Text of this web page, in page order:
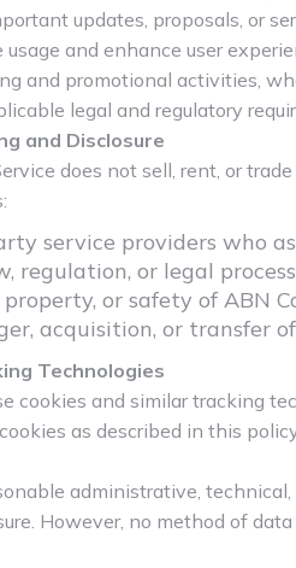
updates, proposals, or
and enhance user
and promotional activities,
legal and regulatory
and Disclosure
does not sell, rent, or
service providers who
regulation, or legal process
or safety of ABN
acquisition, or transfer
Technologies
cookies and similar tracking
as described in this
administrative,
However, no method of